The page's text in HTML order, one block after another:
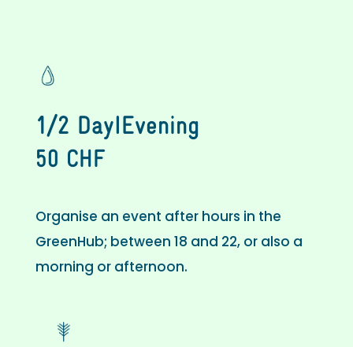
1/2 DayIEvening
50 CHF
Organise an event after hours in the
GreenHub; between 18 and 22, or also a
morning or afternoon.